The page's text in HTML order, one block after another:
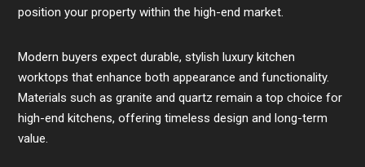
position your property within the high-end market.
Modern buyers expect durable, stylish luxury kitchen
worktops that enhance both appearance and functionality.
Materials such as granite and quartz remain a top choice for
high-end kitchens, offering timeless design and long-term
value.